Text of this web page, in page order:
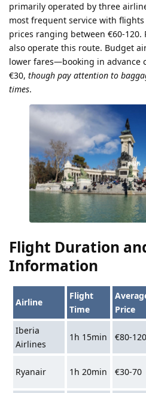
primarily operated by three
most frequent service with
prices ranging between €60-120.
also operate this route. Budget
lower fares—booking in advance
€30, though pay attention to
times.
Flight Duration
Information
Airline
Flight
Time
Price
Iberia
Airlines
1h 15min €80-120
Ryanair 1h 20min €30-70